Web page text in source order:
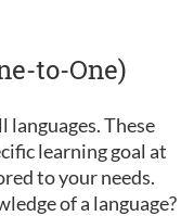
to-One)
These
learning goal at
to your needs.
of a language?